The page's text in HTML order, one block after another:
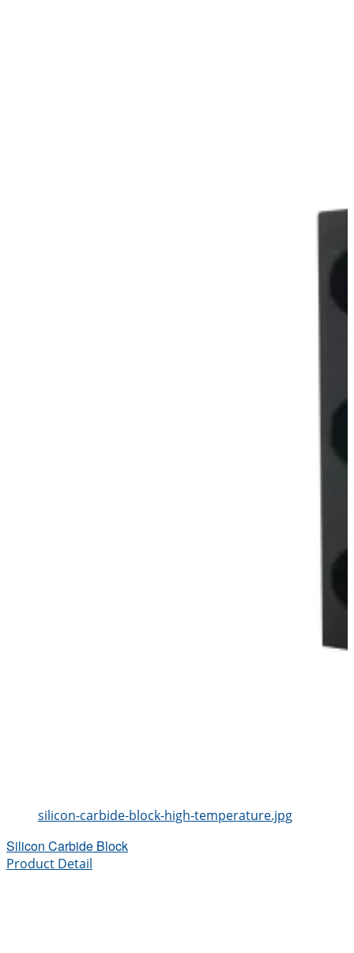
silicon-carbide-block-high-temperature.jpg
Silicon Carbide Block
Product Detail